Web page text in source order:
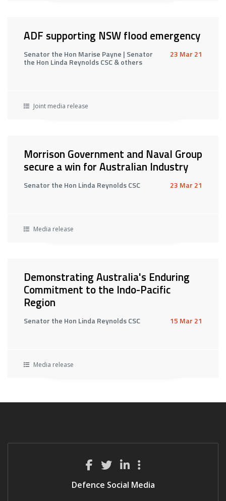
ADF supporting NSW flood emergency
Senator the Hon Marise Payne | Senator
the Hon Linda Reynolds CSC & others
23 Mar 21
Joint media release
Morrison Government and Naval Group
secure a win for Australian Industry
Senator the Hon Linda Reynolds CSC 23 Mar 21
Media release
Demonstrating Australia's Enduring
Commitment to the Indo-Pacific
Region
Senator the Hon Linda Reynolds CSC 15 Mar 21
Media release
Defence Social Media